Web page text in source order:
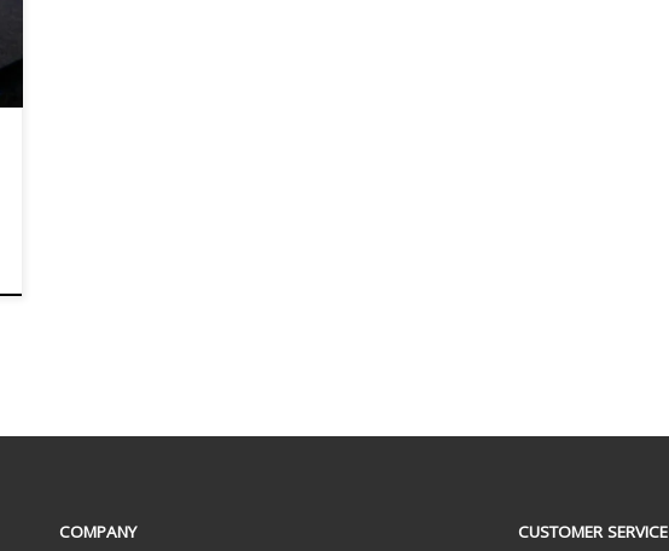
COMPANY CUSTOMER SERVICE